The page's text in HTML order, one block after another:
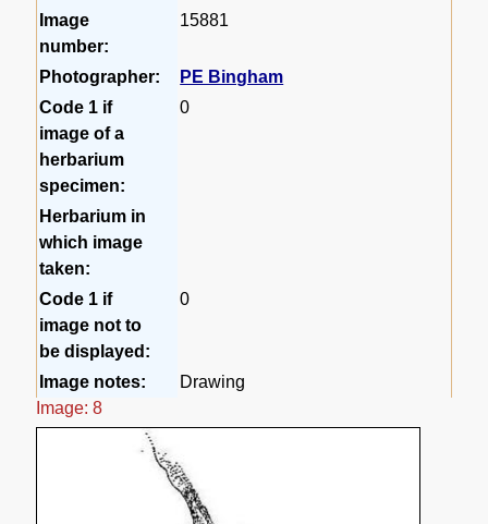
Image
number:
15881
Photographer:
PE Bingham
Code 1 if
image of a
herbarium
specimen:
0
Herbarium in
which image
taken:
Code 1 if
image not to
be displayed:
0
Image notes:
Drawing
Image: 8